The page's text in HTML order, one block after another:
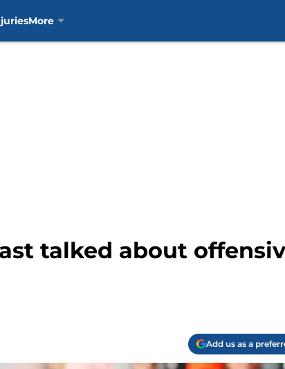
More
talked about
Add us as a